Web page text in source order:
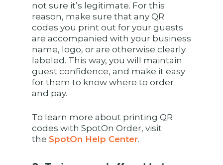
not sure it’s legitimate. For this
reason, make sure that any QR
codes you print out for your guests
are accompanied with your business
name, logo, or are otherwise clearly
labeled. This way, you will maintain
guest confidence, and make it easy
for them to know where to order
and pay.
To learn more about printing QR
codes with SpotOn Order, visit
the SpotOn Help Center.